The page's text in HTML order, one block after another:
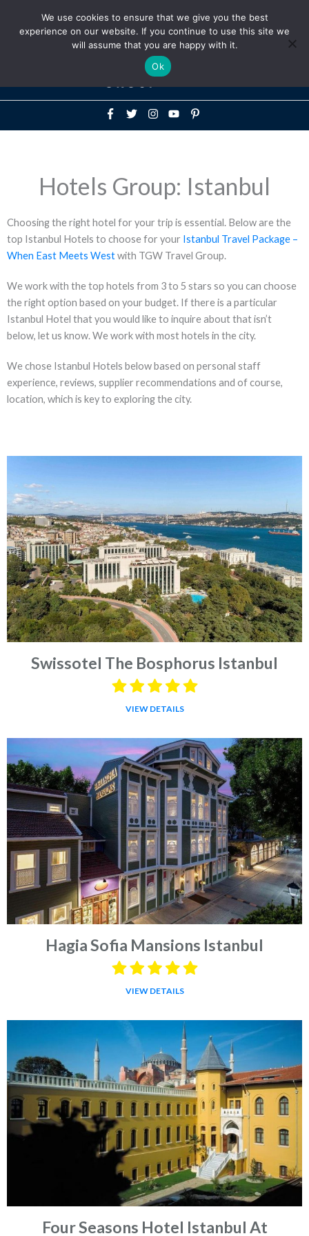
Above
Header
+1-786-522-3667
Hotels Group: Istanbul
Choosing the right hotel for your trip is essential. Below are the
top Istanbul Hotels to choose for your Istanbul Travel Package –
When East Meets Westwith TGW Travel Group.
We work with the top hotels from 3 to 5 stars so you can choose
the right option based on your budget. If there is a particular
Istanbul Hotel that you would like to inquire about that isn’t
below, let us know. We work with most hotels in the city.
We chose Istanbul Hotels below based on personal staff
experience, reviews, supplier recommendations and of course,
location, which is key to exploring the city.
Swissotel The Bosphorus Istanbul
VIEW DETAILS
Hagia Sofia Mansions Istanbul
VIEW DETAILS
Four Seasons Hotel Istanbul At
We use cookies to ensure that we give you the best
experience on our website. If you continue to use this site we
will assume that you are happy with it.
Ok